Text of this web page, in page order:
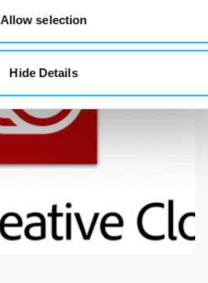
Allow selection
Hide Details